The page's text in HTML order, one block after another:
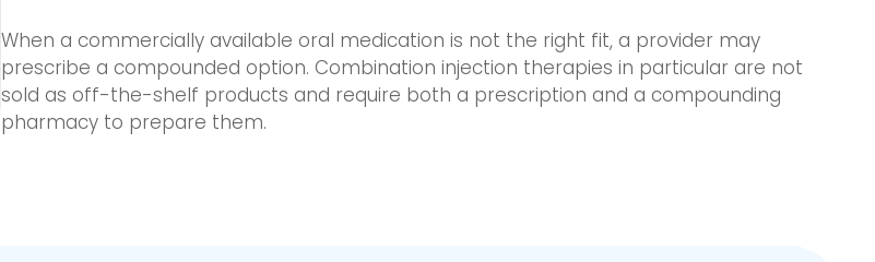
When a commercially available oral medication is not the right fit, a provider may
prescribe a compounded option. Combination injection therapies in particular are not
sold as off-the-shelf products and require both a prescription and a compounding
pharmacy to prepare them.